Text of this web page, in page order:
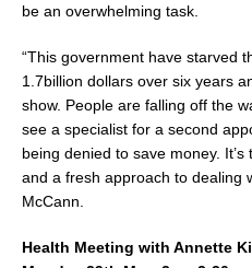
be an overwhelming task.
“This government have starved
1.7billion dollars over six years
show. People are falling off the
see a specialist for a second
being denied to save money.
and a fresh approach to dealing
McCann.
Health Meeting with Annette